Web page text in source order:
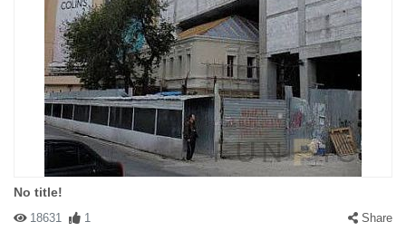
No title!
18631 1 Share